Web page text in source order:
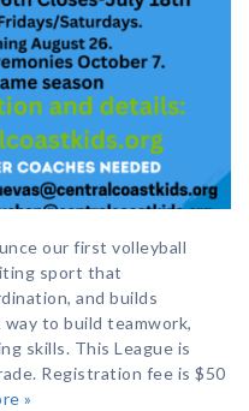
our first volleyball
sport that
and builds
to build teamwork,
skills. This League is
Registration fee is $50
»